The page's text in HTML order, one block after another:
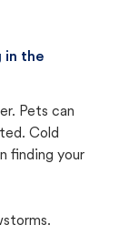
in the
Pets can
Cold
finding your